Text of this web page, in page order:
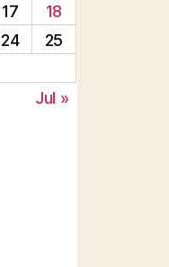
17
18
24
25
Jul »